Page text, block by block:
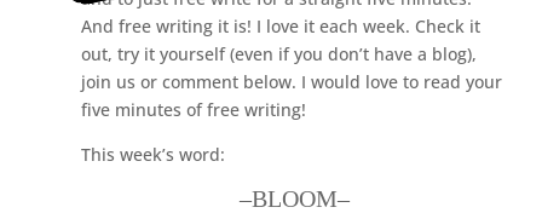
And free writing it is! I love it each week. Check it
out, try it yourself (even if you don’t have a blog),
join us or comment below. I would love to read your
five minutes of free writing!
This week’s word:
–BLOOM–